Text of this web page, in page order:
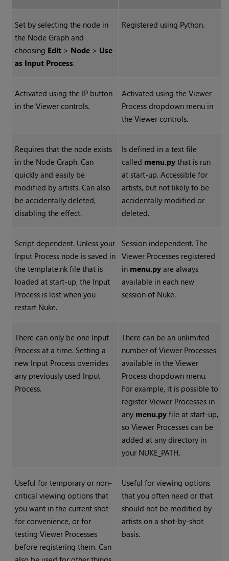
Set by selecting the node in
the Node Graph and
choosing Edit> Node> Use
as Input Process.
Registered using Python.
Activated using the IP button
in the Viewer controls.
Activated using the Viewer
Process dropdown menu in
the Viewer controls.
Requires that the node exists
in the Node Graph. Can
quickly and easily be
modified by artists. Can also
be accidentally deleted,
disabling the effect.
Is defined in a text file
called menu.pythat is run
at start-up. Accessible for
artists, but not likely to be
accidentally modified or
deleted.
Script dependent. Unless your
Input Process node is saved in
the template.nk file that is
loaded at start-up, the Input
Process is lost when you
restart Nuke.
Session independent. The
Viewer Processes registered
in menu.pyare always
available in each new
session of Nuke.
There can only be one Input
Process at a time. Setting a
new Input Process overrides
any previously used Input
Process.
There can be an unlimited
number of Viewer Processes
available in the Viewer
Process dropdown menu.
For example, it is possible to
register Viewer Processes in
any menu.pyfile at start-up,
so Viewer Processes can be
added at any directory in
your NUKE_PATH.
Useful for temporary or non-
critical viewing options that
you want in the current shot
for convenience, or for
testing Viewer Processes
before registering them. Can
Useful for viewing options
that you often need or that
should not be modified by
artists on a shot-by-shot
basis.